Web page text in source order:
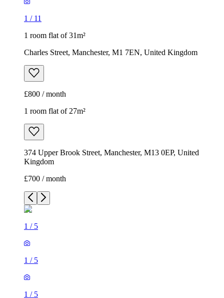
1 / 11
1 room flat of 31m²
Charles Street, Manchester, M1 7EN, United Kingdom
£800 / month
1 room flat of 27m²
374 Upper Brook Street, Manchester, M13 0EP, United
Kingdom
£700 / month
1 / 5
1 / 5
1 / 5